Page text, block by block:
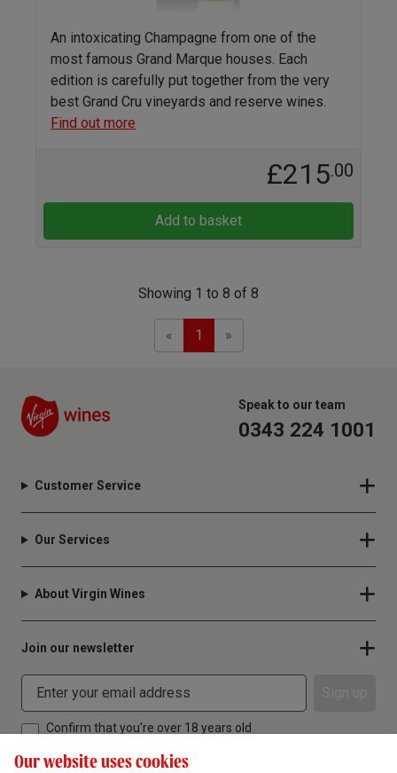
An intoxicating Champagne from one of the
most famous Grand Marque houses. Each
edition is carefully put together from the very
best Grand Cru vineyards and reserve wines.
Find out more
£215.00
Add to basket
Showing 1 to 8 of 8
«Previous
1 »Next
Speak to our team
0343 224 1001
Customer Service
Our Services
About Virgin Wines
Join our newsletter
Confirm that you're over 18 years old
Our website uses cookies